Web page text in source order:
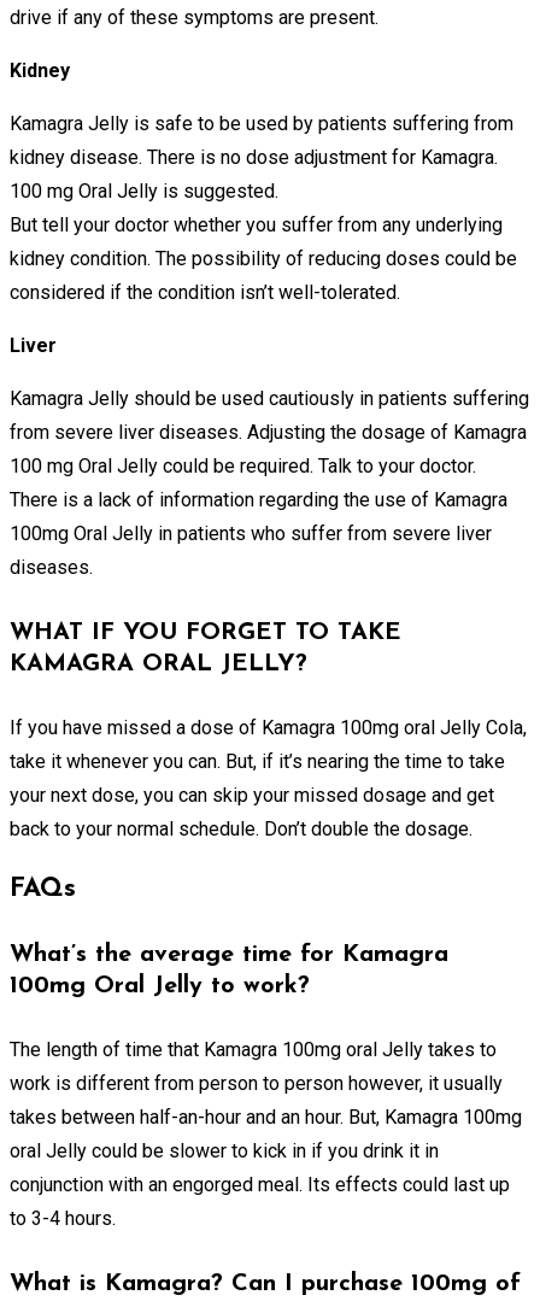
drive if any of these symptoms are present.
Kidney
Kamagra Jelly is safe to be used by patients suffering from
kidney disease. There is no dose adjustment for Kamagra.
100 mg Oral Jelly is suggested.
But tell your doctor whether you suffer from any underlying
kidney condition. The possibility of reducing doses could be
considered if the condition isn’t well-tolerated.
Liver
Kamagra Jelly should be used cautiously in patients suffering
from severe liver diseases. Adjusting the dosage of Kamagra
100 mg Oral Jelly could be required. Talk to your doctor.
There is a lack of information regarding the use of Kamagra
100mg Oral Jelly in patients who suffer from severe liver
diseases.
WHAT IF YOU FORGET TO TAKE
KAMAGRA ORAL JELLY?
If you have missed a dose of Kamagra 100mg oral Jelly Cola,
take it whenever you can. But, if it’s nearing the time to take
your next dose, you can skip your missed dosage and get
back to your normal schedule. Don’t double the dosage.
FAQs
What’s the average time for Kamagra
100mg Oral Jelly to work?
The length of time that Kamagra 100mg oral Jelly takes to
work is different from person to person however, it usually
takes between half-an-hour and an hour. But, Kamagra 100mg
oral Jelly could be slower to kick in if you drink it in
conjunction with an engorged meal. Its effects could last up
to 3-4 hours.
What is Kamagra? Can I purchase 100mg of